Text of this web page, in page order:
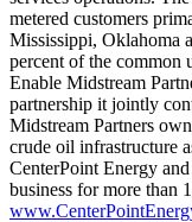
metered customers
Mississippi, Oklahoma
percent of the common
Enable Midstream
partnership it jointly
Midstream Partners
crude oil infrastructure
CenterPoint Energy
business for more than